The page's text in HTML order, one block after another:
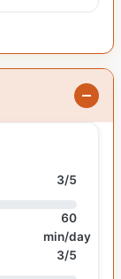
3/5
60
min/day
3/5